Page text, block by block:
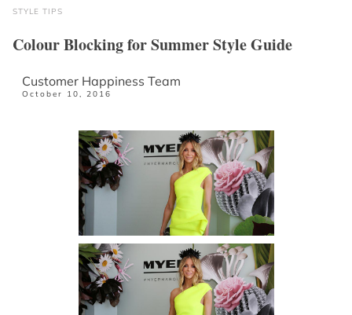
STYLE TIPS
Colour Blocking for Summer Style Guide
Customer Happiness Team
October 10, 2016